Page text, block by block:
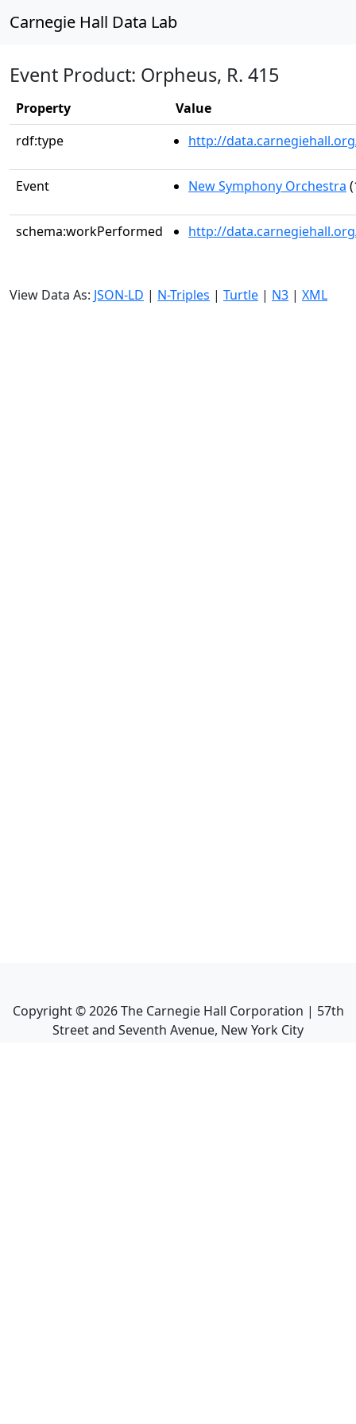
Carnegie Hall Data Lab
Event Product: Orpheus, R. 415
Property
Value
rdf:type
http://
Event New Symphony Orchestra
schema:workPerformed http://
View Data As: JSON-LD | N-Triples | Turtle | N3 | XML
Copyright ©2026The Carnegie Hall Corporation | 57th
Street and Seventh Avenue, New York City